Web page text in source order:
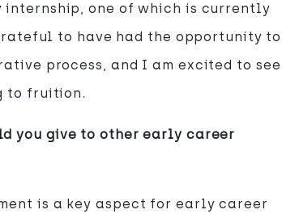
internship, one of which is currently
to have had the opportunity to
process, and I am excited to see
to fruition.
you give to other early career
is a key aspect for early career